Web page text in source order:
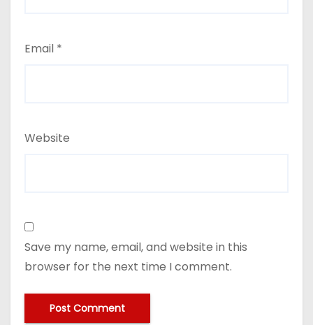
Email *
Website
Save my name, email, and website in this
browser for the next time I comment.